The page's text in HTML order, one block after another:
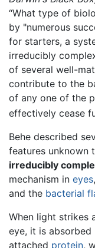
“What type of
by "numerous
for starters, a
irreducibly
of several well-
contribute to the
of any one of the
effectively cease
Behe described
features unknown
irreducibly
mechanism in eyes
and the bacterial
When light strikes
eye, it is absorbed
attached protein,